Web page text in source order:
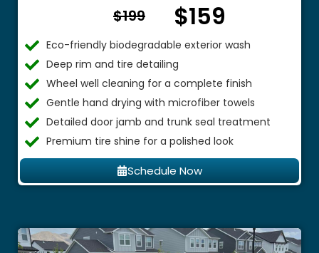
$199 From $
$159
Eco-friendly biodegradable exterior wash
Deep rim and tire detailing
Wheel well cleaning for a complete finish
Gentle hand drying with microfiber towels
Detailed door jamb and trunk seal treatment
Premium tire shine for a polished look
Schedule Now